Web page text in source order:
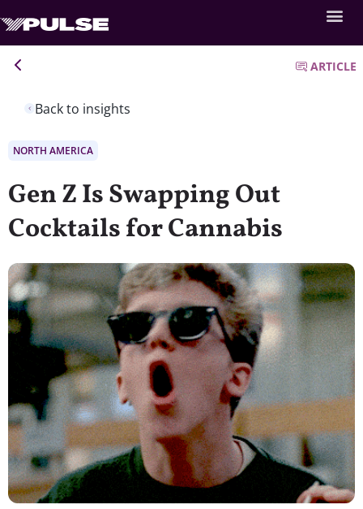
Back to insights
ARTICLE
NORTH AMERICA
Gen Z Is Swapping Out
Cocktails for Cannabis